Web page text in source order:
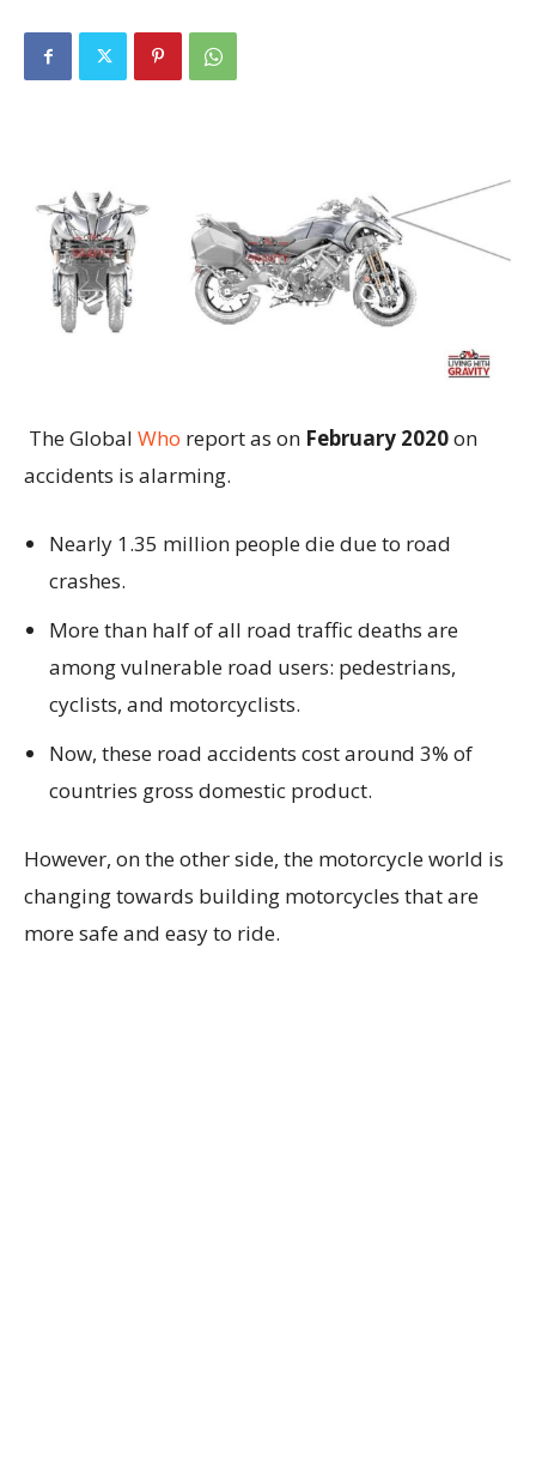
The Global Who report as on February 2020on
accidents is alarming.
Nearly 1.35 million people die due to road
crashes.
More than half of all road traffic deaths are
among vulnerable road users: pedestrians,
cyclists, and motorcyclists.
Now, these road accidents cost around 3% of
countries gross domestic product.
However, on the other side, the motorcycle world is
changing towards building motorcycles that are
more safe and easy to ride.